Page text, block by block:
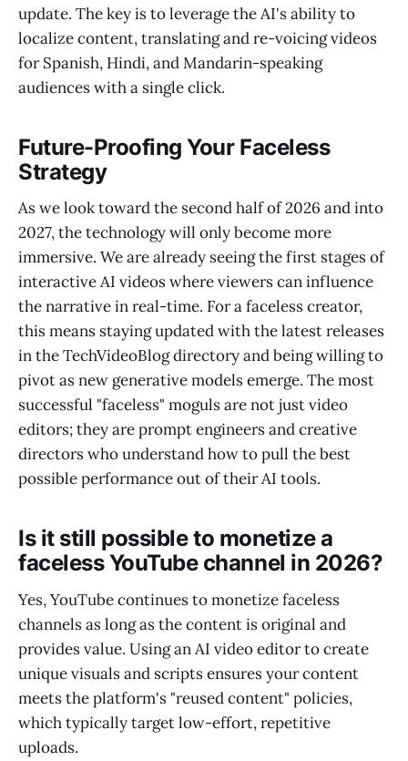
update. The key is to leverage the AI's ability to
localize content, translating and re-voicing videos
for Spanish, Hindi, and Mandarin-speaking
audiences with a single click.
Future-Proofing Your Faceless
Strategy
As we look toward the second half of 2026 and into
2027, the technology will only become more
immersive. We are already seeing the first stages of
interactive AI videos where viewers can influence
the narrative in real-time. For a faceless creator,
this means staying updated with the latest releases
in the TechVideoBlog directory and being willing to
pivot as new generative models emerge. The most
successful "faceless" moguls are not just video
editors; they are prompt engineers and creative
directors who understand how to pull the best
possible performance out of their AI tools.
Is it still possible to monetize a
faceless YouTube channel in 2026?
Yes, YouTube continues to monetize faceless
channels as long as the content is original and
provides value. Using an AI video editor to create
unique visuals and scripts ensures your content
meets the platform's "reused content" policies,
which typically target low-effort, repetitive
uploads.